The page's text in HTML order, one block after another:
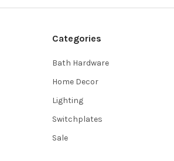
Categories
Bath Hardware
Home Decor
Lighting
Switchplates
Sale